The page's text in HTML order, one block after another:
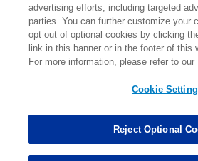
Marcus Davenport Assisted Tackles
advertising efforts, including targeted
parties. You can further customize your
opt out of optional cookies by clicking
link in this banner or in the footer of this
For more information, please refer to our
Cookie
Reject Optional